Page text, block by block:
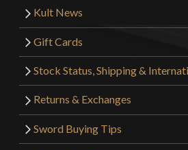
Kult News
Gift Cards
Stock Status, Shipping &
Returns & Exchanges
Sword Buying Tips